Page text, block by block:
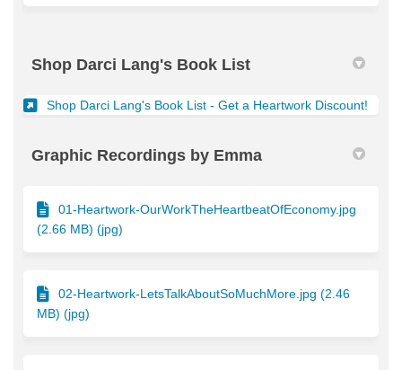
Shop Darci Lang's Book List
Shop Darci Lang's Book List - Get a Heartwork Discount!
Graphic Recordings by Emma
01-Heartwork-OurWorkTheHeartbeatOfEconomy.jpg
(2.66 MB) (jpg)
02-Heartwork-LetsTalkAboutSoMuchMore.jpg (2.46
MB) (jpg)